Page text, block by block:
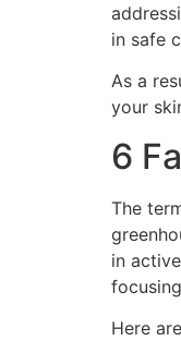
in safe
As a
your
6
The
in
Here